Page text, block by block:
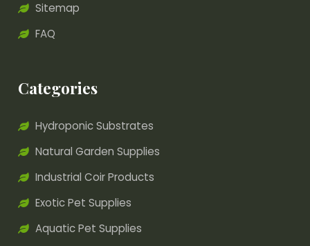
Categories
Hydroponic Substrates
Natural Garden Supplies
Industrial Coir Products
Exotic Pet Supplies
Aquatic Pet Supplies
Sitemap
FAQ